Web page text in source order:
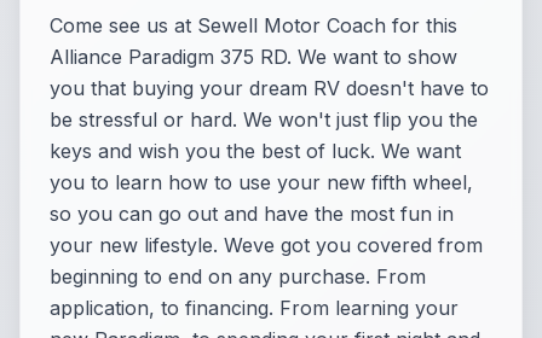
Come see us at Sewell Motor Coach for this
Alliance Paradigm 375 RD. We want to show
you that buying your dream RV doesn't have to
be stressful or hard. We won't just flip you the
keys and wish you the best of luck. We want
you to learn how to use your new fifth wheel,
so you can go out and have the most fun in
your new lifestyle. Weve got you covered from
beginning to end on any purchase. From
application, to financing. From learning your